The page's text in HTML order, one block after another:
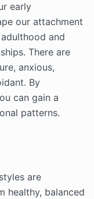
early
our attachment
and
There are
anxious,
By
can gain a
patterns.
are
healthy, balanced